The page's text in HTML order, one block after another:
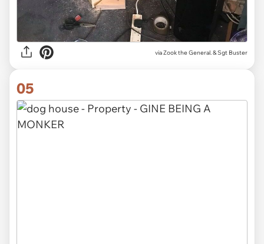
via Zook the General. & Sgt Buster
05